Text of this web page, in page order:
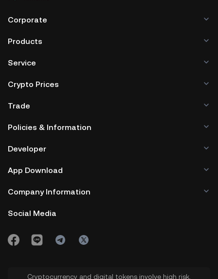
Corporate
Products
Service
Crypto Prices
Trade
Policies & Information
Developer
App Download
Company Information
Social Media
Cryptocurrency and digital tokens involve high risk.